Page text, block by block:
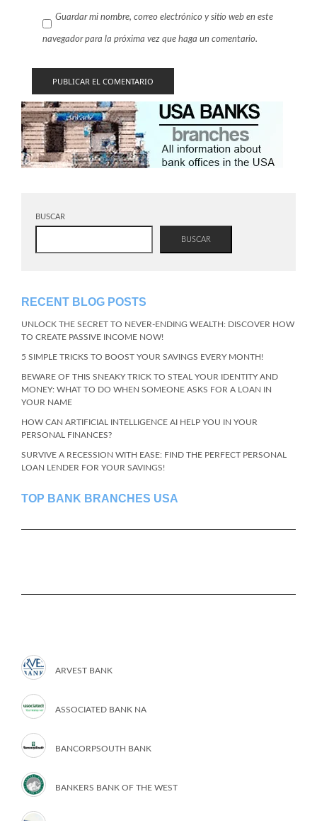
Guardar mi nombre, correo electrónico y sitio web en este
navegador para la próxima vez que haga un comentario.
BUSCAR
BUSCAR
RECENT BLOG POSTS
UNLOCK THE SECRET TO NEVER-ENDING WEALTH: DISCOVER HOW
TO CREATE PASSIVE INCOME NOW!
5 SIMPLE TRICKS TO BOOST YOUR SAVINGS EVERY MONTH!
BEWARE OF THIS SNEAKY TRICK TO STEAL YOUR IDENTITY AND
MONEY: WHAT TO DO WHEN SOMEONE ASKS FOR A LOAN IN
YOUR NAME
HOW CAN ARTIFICIAL INTELLIGENCE AI HELP YOU IN YOUR
PERSONAL FINANCES?
SURVIVE A RECESSION WITH EASE: FIND THE PERFECT PERSONAL
LOAN LENDER FOR YOUR SAVINGS!
TOP BANK BRANCHES USA
ARVEST BANK
ASSOCIATED BANK NA
BANCORPSOUTH BANK
BANKERS BANK OF THE WEST